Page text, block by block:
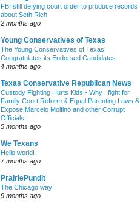
FBI still defying court order to produce records
about Seth Rich
2 months ago
Young Conservatives of Texas
The Young Conservatives of Texas
Congratulates its Endorsed Candidates
4 months ago
Texas Conservative Republican News
Custody Fighting Hurts Kids - Why I fight for
Family Court Reform & Equal Parenting Laws &
Expose Marcelo Molfino and other Corrupt
Officials
5 months ago
We Texans
Hello world!
7 months ago
PrairiePundit
The Chicago way
9 months ago